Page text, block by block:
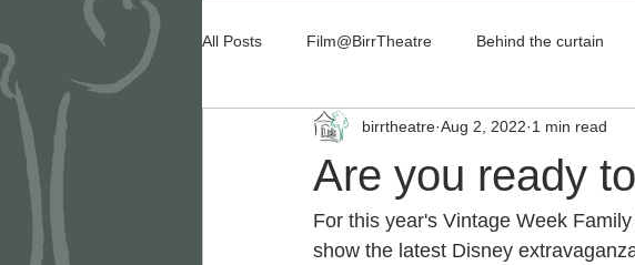
All Posts Film@BirrTheatre Behind the curtain
Are you ready
birrtheatre Aug 2, 2022 1 min read
For this year's Vintage Week
show the latest Disney